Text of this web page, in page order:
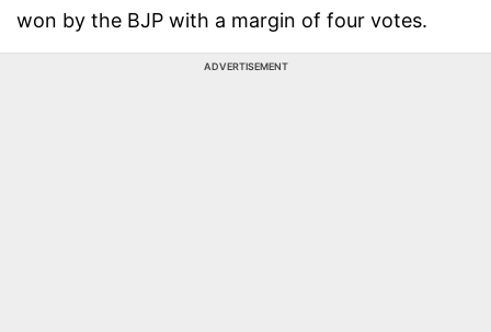
won by the BJP with a margin of four votes.
ADVERTISEMENT